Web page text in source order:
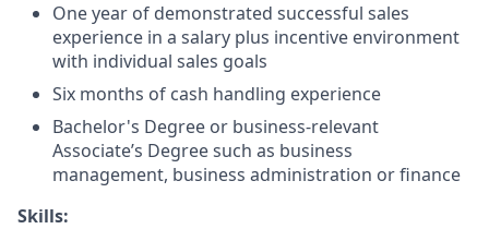
One year of demonstrated successful sales
experience in a salary plus incentive environment
with individual sales goals
Six months of cash handling experience
Bachelor's Degree or business-relevant
Associate’s Degree such as business
management, business administration or finance​
Skills: